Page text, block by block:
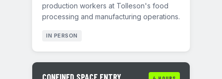
production workers at Tolleson's food
processing and manufacturing operations.
IN PERSON